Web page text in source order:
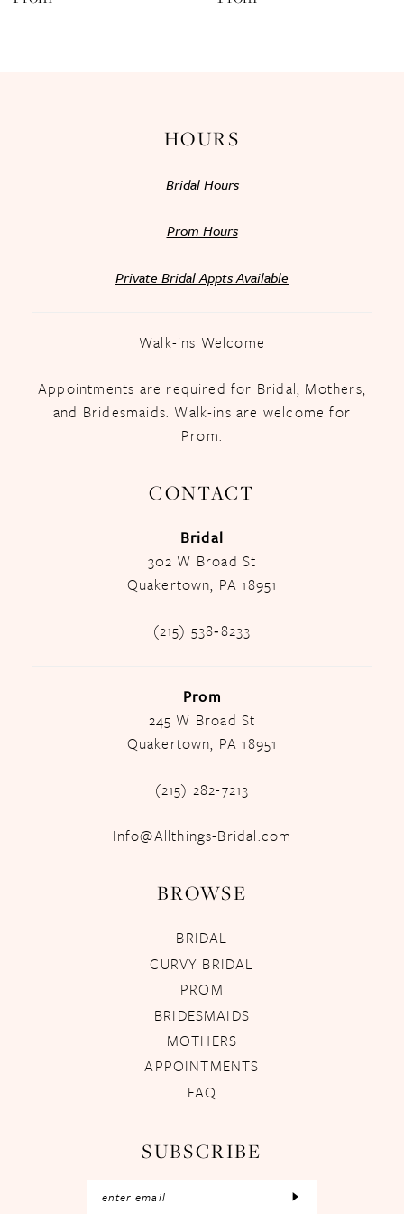
HOURS
Bridal Hours
Prom Hours
Private Bridal Appts Available
Walk-ins Welcome
Appointments are required for Bridal, Mothers,
and Bridesmaids. Walk-ins are welcome for
Prom.
CONTACT
Bridal
302 W Broad St
Quakertown, PA 18951
(215) 538‑8233
Prom
245 W Broad St
Quakertown, PA 18951
(215) 282-7213
Info@Allthings-Bridal.com
BROWSE
BRIDAL
CURVY BRIDAL
PROM
BRIDESMAIDS
MOTHERS
APPOINTMENTS
FAQ
SUBSCRIBE